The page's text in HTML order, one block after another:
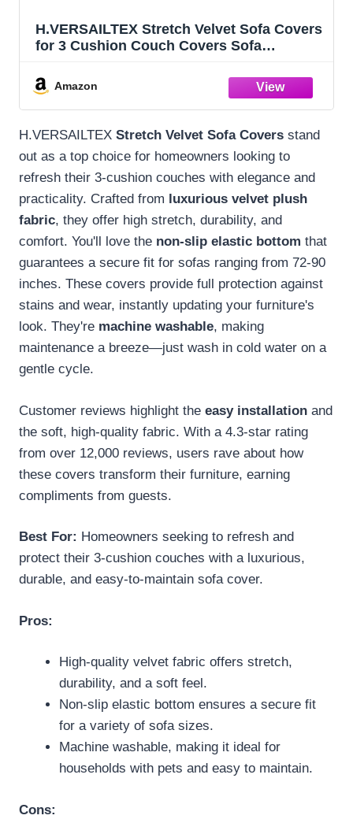
H.VERSAILTEX Stretch Velvet Sofa Covers
for 3 Cushion Couch Covers Sofa
Non Slip Elastic Bottom, Crafted from
Thick Comfy Rich Velour (Sofa 72"-90",
Gray)
Amazon
H.VERSAILTEX Stretch Velvet Sofa Covers stand
out as a top choice for homeowners looking to
refresh their 3-cushion couches with elegance and
practicality. Crafted from luxurious velvet plush
fabric, they offer high stretch, durability, and
comfort. You'll love the non-slip elastic bottom that
guarantees a secure fit for sofas ranging from 72-90
inches. These covers provide full protection against
stains and wear, instantly updating your furniture's
look. They're machine washable, making
maintenance a breeze—just wash in cold water on a
gentle cycle.
Customer reviews highlight the easy installation and
the soft, high-quality fabric. With a 4.3-star rating
from over 12,000 reviews, users rave about how
these covers transform their furniture, earning
compliments from guests.
Best For: Homeowners seeking to refresh and
protect their 3-cushion couches with a luxurious,
durable, and easy-to-maintain sofa cover.
Pros:
High-quality velvet fabric offers stretch,
durability, and a soft feel.
Non-slip elastic bottom ensures a secure fit
for a variety of sofa sizes.
Machine washable, making it ideal for
households with pets and easy to maintain.
Cons: